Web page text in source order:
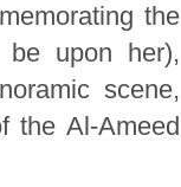
the
be upon her),
scene,
the Al-Ameed